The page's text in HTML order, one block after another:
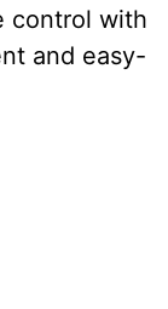
control with
and easy-